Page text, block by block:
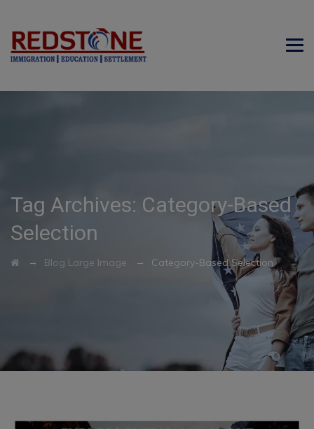
Tag Archives: Category-Based
Selection
→ Blog Large Image → Category-Based Selection